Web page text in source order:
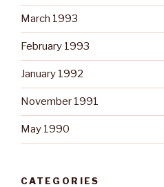
March 1993
February 1993
January 1992
November 1991
May 1990
CATEGORIES